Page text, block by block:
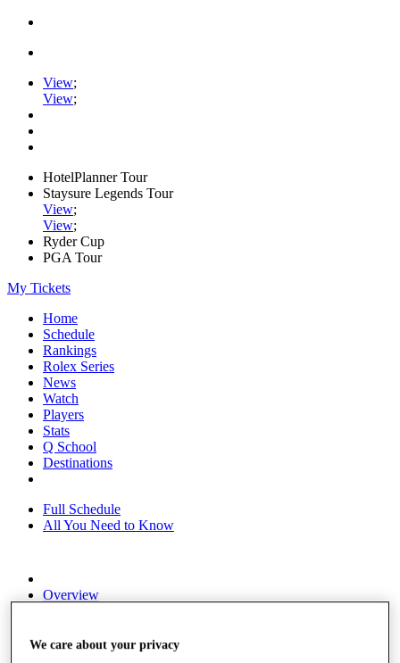
View;
View;
HotelPlanner Tour
Staysure Legends Tour
View;
View;
Ryder Cup
PGA Tour
My Tickets
Home
Schedule
Rankings
Rolex Series
News
Watch
Players
Stats
Q School
Destinations
Full Schedule
All You Need to Know
Overview
News
We care about your privacy